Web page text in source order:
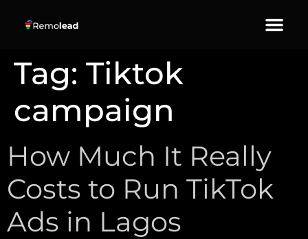
Tag: Tiktok
campaign
How Much It Really
Costs to Run TikTok
Ads in Lagos